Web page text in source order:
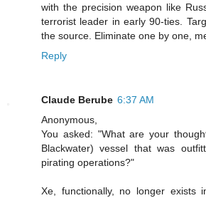
with the precision weapon like
terrorist leader in early 90-ties.
the source. Eliminate one by one,
Reply
Claude Berube 6:37 AM
Anonymous,
You asked: "What are your
Blackwater) vessel that was
pirating operations?"
Xe, functionally, no longer exists